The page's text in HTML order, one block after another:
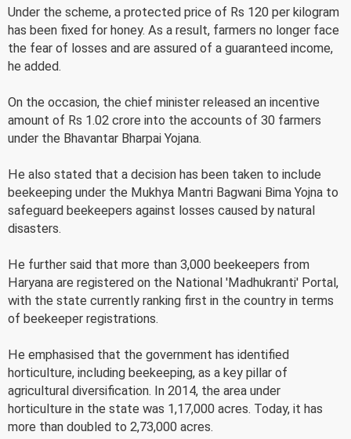
Under the scheme, a protected price of Rs 120 per kilogram
has been fixed for honey. As a result, farmers no longer face
the fear of losses and are assured of a guaranteed income,
he added.
On the occasion, the chief minister released an incentive
amount of Rs 1.02 crore into the accounts of 30 farmers
under the Bhavantar Bharpai Yojana.
He also stated that a decision has been taken to include
beekeeping under the Mukhya Mantri Bagwani Bima Yojna to
safeguard beekeepers against losses caused by natural
disasters.
He further said that more than 3,000 beekeepers from
Haryana are registered on the National 'Madhukranti' Portal,
with the state currently ranking first in the country in terms
of beekeeper registrations.
He emphasised that the government has identified
horticulture, including beekeeping, as a key pillar of
agricultural diversification. In 2014, the area under
horticulture in the state was 1,17,000 acres. Today, it has
more than doubled to 2,73,000 acres.